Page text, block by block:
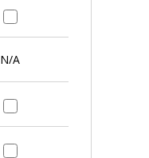
N/A